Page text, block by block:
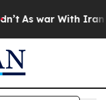
As war With Iran